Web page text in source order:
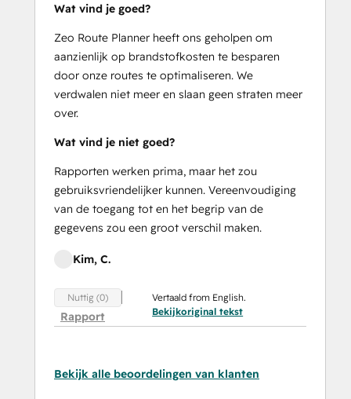
Wat vind je goed?
Zeo Route Planner heeft ons geholpen om
aanzienlijk op brandstofkosten te besparen
door onze routes te optimaliseren. We
verdwalen niet meer en slaan geen straten meer
over.
Wat vind je niet goed?
Rapporten werken prima, maar het zou
gebruiksvriendelijker kunnen. Vereenvoudiging
van de toegang tot en het begrip van de
gegevens zou een groot verschil maken.
Kim, C.
Nuttig (0)
Rapport
Vertaald from English.
Bekijkoriginal tekst
Bekijk alle beoordelingen van klanten